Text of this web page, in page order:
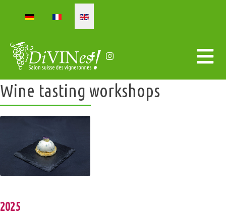
Wine tasting workshops
2025